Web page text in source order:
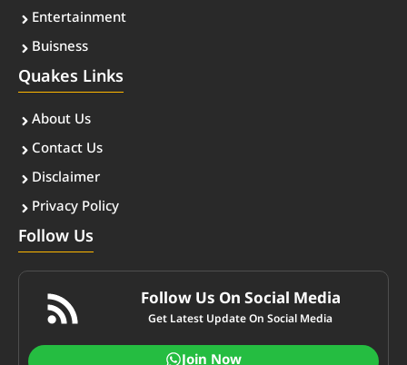
Entertainment
Buisness
Quakes Links
About Us
Contact Us
Disclaimer
Privacy Policy
Follow Us
Follow Us On Social Media
Get Latest Update On Social Media
Join Now